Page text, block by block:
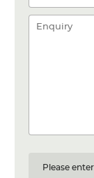
Please